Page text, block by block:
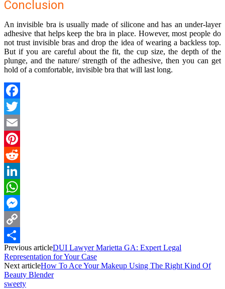
Conclusion
An invisible bra is usually made of silicone and has an under-layer
adhesive that helps keep the bra in place. However, most people do
not trust invisible bras and drop the idea of wearing a backless top.
But if you are careful about the fit, the cup size, the depth of the
plunge, and the nature/ strength of the adhesive, then you can get
hold of a comfortable, invisible bra that will last long.
Facebook
Twitter
Email
Pinterest
Reddit
LinkedIn
WhatsApp
Messenger
Copy
Link
Share
Previous articleDUI Lawyer Marietta GA: Expert Legal
Representation for Your Case
Next articleHow To Ace Your Makeup Using The Right Kind Of
Beauty Blender
sweety